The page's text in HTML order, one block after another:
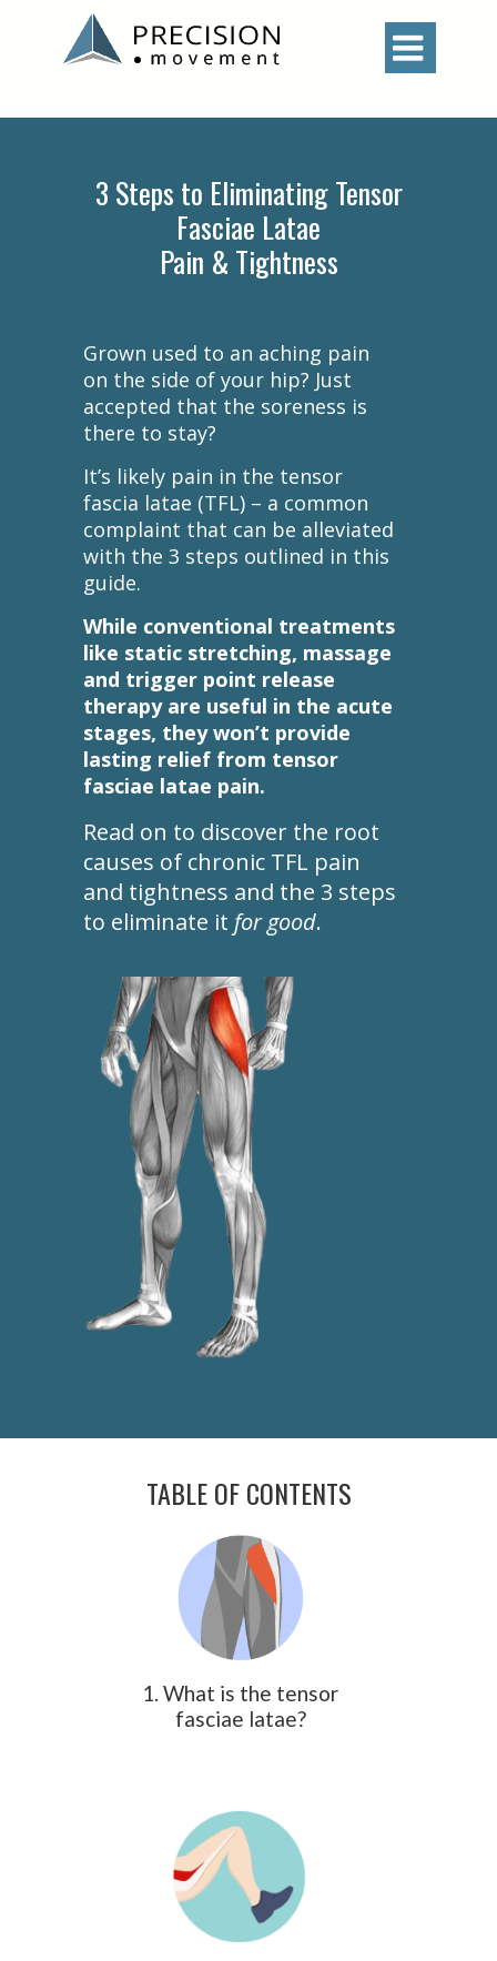

3 Steps to Eliminating Tensor
Fasciae Latae
Pain & Tightness
Grown used to an aching pain
on the side of your hip? Just
accepted that the soreness is
there to stay?
It’s likely pain in the tensor
fascia latae (TFL) – a common
complaint that can be alleviated
with the 3 steps outlined in this
guide.
While conventional treatments
like static stretching, massage
and trigger point release
therapy are useful in the acute
stages, they won’t provide
lasting relief from tensor
fasciae latae pain.
Read on to discover the root
causes of chronic TFL pain
and tightness and the 3 steps
to eliminate it for good.
TABLE OF CONTENTS
1. What is the tensor
fasciae latae?